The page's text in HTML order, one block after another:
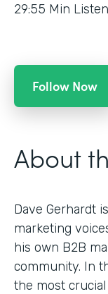
29:55 Min Listen
Follow Now
About
Dave Gerhardt
marketing
his own B2B
community. In
the most